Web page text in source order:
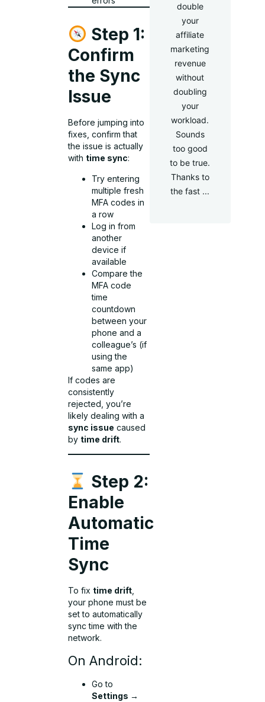
Step 1:
Confirm
the Sync
Issue
Before jumping into
fixes, confirm that
the issue is actually
with time sync:
Try entering
multiple fresh
MFA codes in
a row
Log in from
another
device if
available
Compare the
MFA code
time
countdown
between your
phone and a
colleague’s (if
using the
same app)
If codes are
consistently
rejected, you’re
likely dealing with a
sync issue caused
by time drift.
Step 2:
Enable
Automatic
Time
Sync
To fix time drift
your phone must be
set to automatically
sync time with the
network.
On Android:
Go to
Settings →
double
your
affiliate
marketing
revenue
without
doubling
your
workload.
Sounds
too good
to be true.
Thanks to
the fast ...